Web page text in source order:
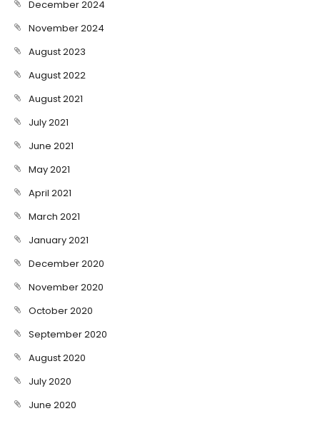
December 2024
November 2024
August 2023
August 2022
August 2021
July 2021
June 2021
May 2021
April 2021
March 2021
January 2021
December 2020
November 2020
October 2020
September 2020
August 2020
July 2020
June 2020